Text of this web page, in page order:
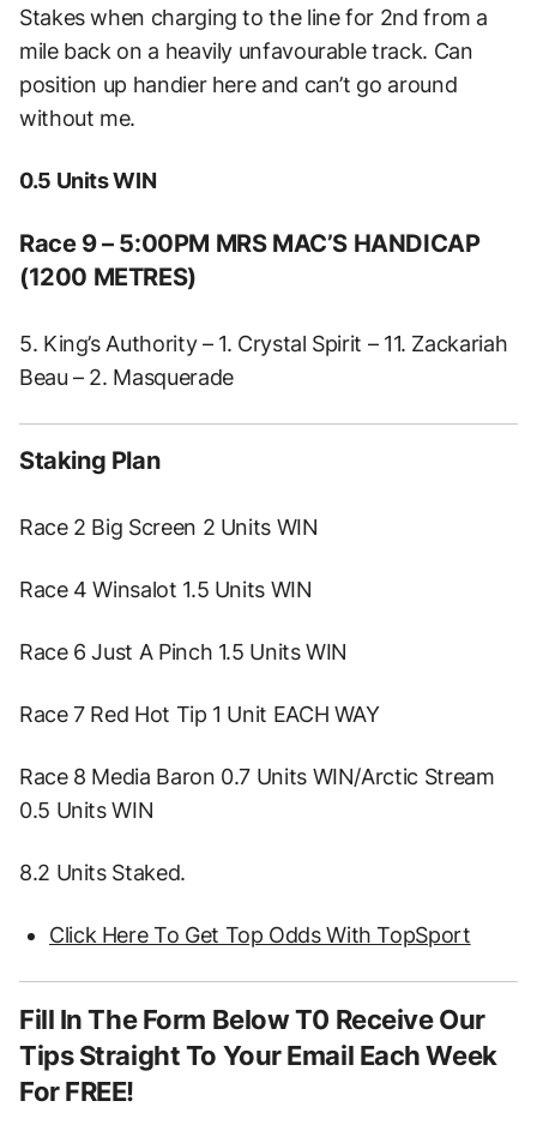
Stakes when charging to the line for 2nd from a
mile back on a heavily unfavourable track. Can
position up handier here and can’t go around
without me.
0.5 Units WIN
Race 9 – 5:00PM MRS MAC’S HANDICAP
(1200 METRES)
5. King’s Authority – 1. Crystal Spirit – 11. Zackariah
Beau – 2. Masquerade
Staking Plan
Race 2 Big Screen 2 Units WIN
Race 4 Winsalot 1.5 Units WIN
Race 6 Just A Pinch 1.5 Units WIN
Race 7 Red Hot Tip 1 Unit EACH WAY
Race 8 Media Baron 0.7 Units WIN/Arctic Stream
0.5 Units WIN
8.2 Units Staked.
Click Here To Get Top Odds With TopSport
Fill In The Form Below T0 Receive Our
Tips Straight To Your Email Each Week
For FREE!